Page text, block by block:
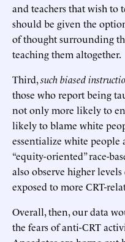
and teachers that wish to
should be given the
of thought surrounding
teaching them altogether.
Third,such biased
those who report being
not only more likely to
likely to blame white
essentialize white people
“equity-oriented” race-
also observe higher
exposed to more CRT-
Overall, then, our data
the fears of anti-CRT